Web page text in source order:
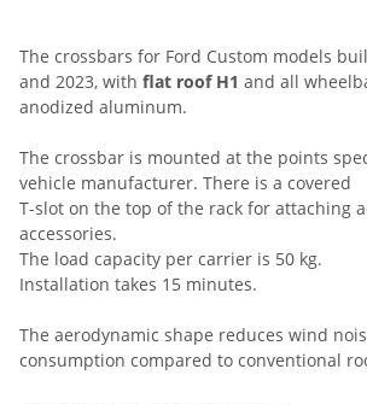
The crossbars for Ford Custom models
and 2023, with flat roof H1 and all
anodized aluminum.
The crossbar is mounted at the points
vehicle manufacturer. There is a covered
T-slot on the top of the rack for attaching
accessories.
The load capacity per carrier is 50 kg.
Installation takes 15 minutes.
The aerodynamic shape reduces wind
consumption compared to conventional